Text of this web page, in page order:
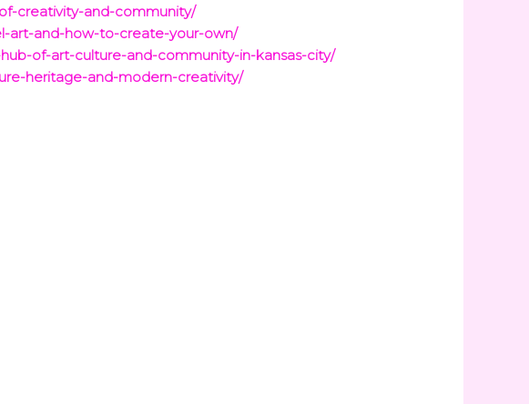
creativity-and-community/
art-and-how-to-create-your-own/
of-art-culture-and-community-in-kansas-city/
heritage-and-modern-creativity/